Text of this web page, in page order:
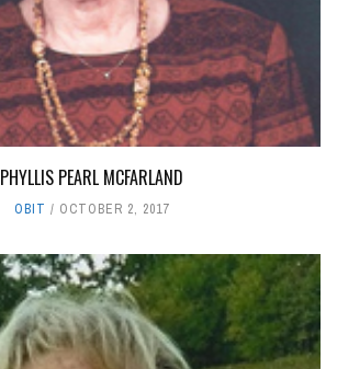
PHYLLIS PEARL MCFARLAND
OBIT OCTOBER 2, 2017